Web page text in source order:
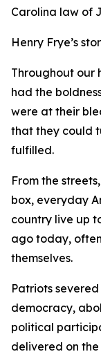
Carolina law of
Henry Frye’s
Throughout our
had the
were at their
that they could
fulfilled.
From the
box, everyday
country live up
ago today,
themselves.
Patriots
democracy,
political
delivered on